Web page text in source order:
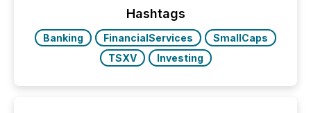
Hashtags
Banking FinancialServices
SmallCaps
TSXV
Investing